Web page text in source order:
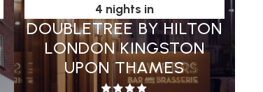
4 nights in
DOUBLETREE BY HILTON
LONDON KINGSTON
UPON THAMES